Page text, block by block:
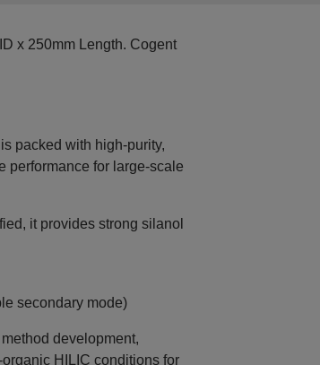
x 250mm Length. Cogent
packed with high‑purity,
for large‑scale
it provides strong silanol
secondary mode)
development,
HILIC conditions for